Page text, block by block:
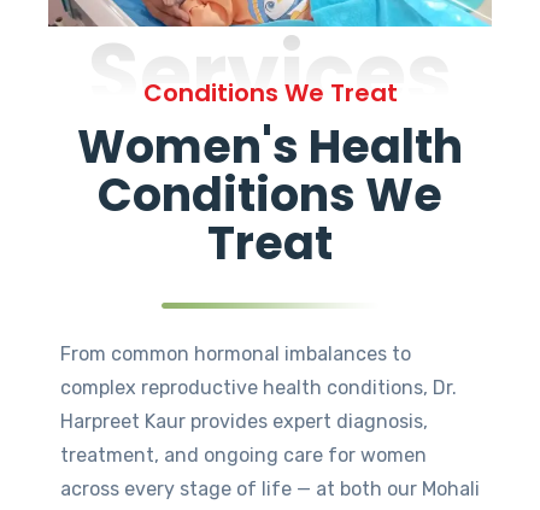
Services
Conditions We Treat
Women's Health
Conditions We
Treat
From common hormonal imbalances to
complex reproductive health conditions, Dr.
Harpreet Kaur provides expert diagnosis,
treatment, and ongoing care for women
across every stage of life — at both our Mohali